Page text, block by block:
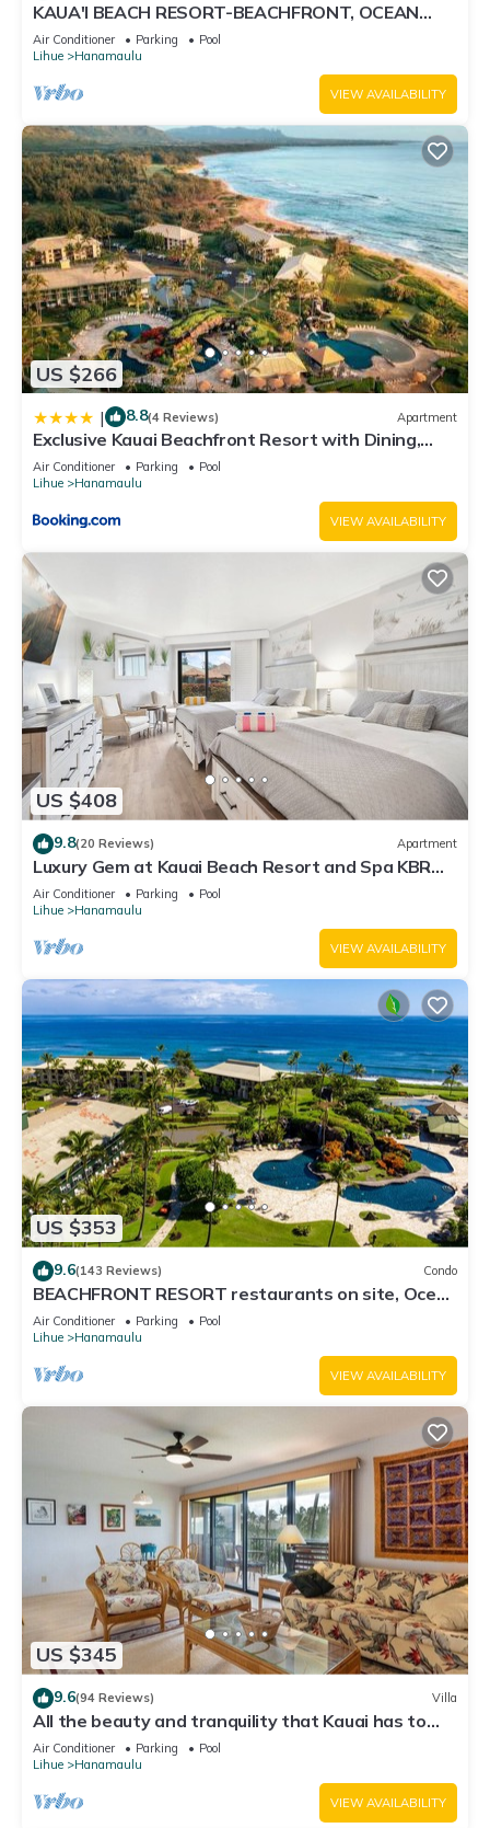
KAUA'I BEACH RESORT-BEACHFRONT, OCEAN
VIEW, POOLSIDE VIEW FROM YOUR LANAI
Air Conditioner Parking
Pool
Lihue
Hanamaulu
VIEW AVAILABILITY
US $266
| 8.8(4 Reviews) Apartment
Exclusive Kauai Beachfront Resort with Dining,
Bar, Spa, Pool & Waterslide
Air Conditioner Parking
Pool
Lihue
Hanamaulu
VIEW AVAILABILITY
US $408
9.8(20 Reviews) Apartment
Luxury Gem at Kauai Beach Resort and Spa KBR
3122 - TWO QUEEN BEDS!
Air Conditioner Parking
Pool
Lihue
Hanamaulu
VIEW AVAILABILITY
US $353
9.6(143 Reviews) Condo
BEACHFRONT RESORT restaurants on site, Ocean
& Pool Views!
Air Conditioner Parking
Pool
Lihue
Hanamaulu
VIEW AVAILABILITY
US $345
9.6(94 Reviews) Villa
All the beauty and tranquility that Kauai has to
offer starts with this lovely villa.
Air Conditioner Parking
Pool
Lihue
Hanamaulu
VIEW AVAILABILITY